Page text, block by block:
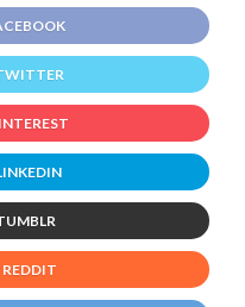
REDDIT